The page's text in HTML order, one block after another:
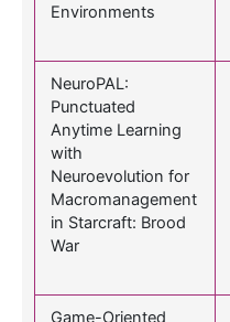
Environments
NeuroPAL:
Punctuated
Anytime Learning
with
Neuroevolution for
Macromanagement
in Starcraft: Brood
War
Game-Oriented